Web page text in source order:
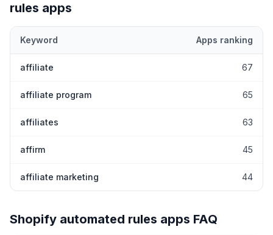
rules apps
Keyword Apps ranking
affiliate 67
affiliate program 65
affiliates 63
affirm 45
affiliate marketing 44
Shopify automated rules apps FAQ